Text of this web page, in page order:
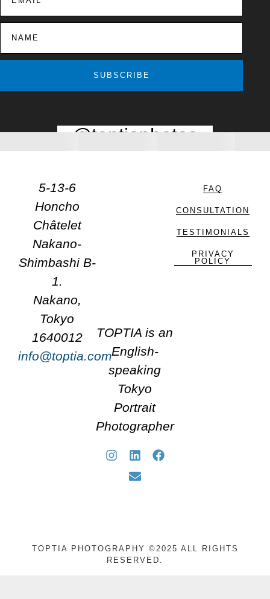
SUBSCRIBE
@toptiaphotos
5-13-6
Honcho
Châtelet
Nakano-
Shimbashi B-
1.
Nakano,
Tokyo
1640012
info@toptia.com
TOPTIA is an
English-
speaking
Tokyo
Portrait
Photographer
FAQ
CONSULTATION
TESTIMONIALS
PRIVACY
POLICY
TOPTIA PHOTOGRAPHY ©2025 ALL RIGHTS
RESERVED.